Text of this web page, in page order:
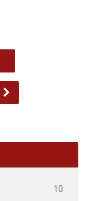
10